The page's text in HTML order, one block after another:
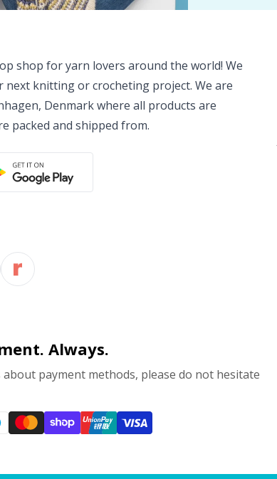
shop for yarn lovers around the world! We
next knitting or crocheting project. We are
Denmark where all products are
packed and shipped from.
Always.
payment methods, please do not hesitate